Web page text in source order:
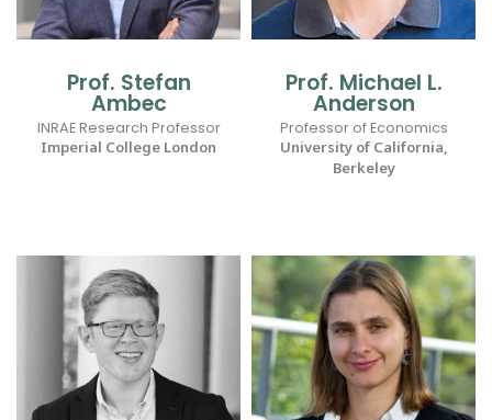
Prof. Stefan
Ambec
INRAE Research Professor
Imperial College London
Prof. Michael L.
Anderson
Professor of Economics
University of California,
Berkeley